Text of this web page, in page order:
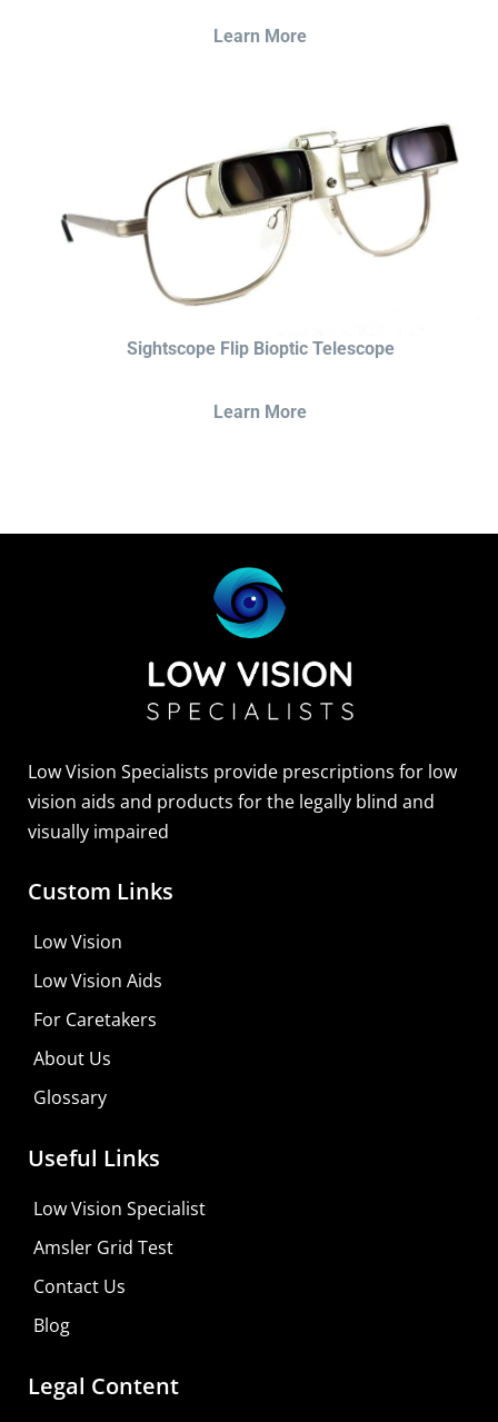
Learn More
Sightscope Flip Bioptic Telescope
Learn More
Shop For Low-vision Aids with
Low Vision Specialists provide prescriptions for low
vision aids and products for the legally blind and
visually impaired
Custom Links
Low Vision
Low Vision Aids
For Caretakers
About Us
Glossary
Useful Links
Low Vision Specialist
Amsler Grid Test
Contact Us
Blog
Legal Content